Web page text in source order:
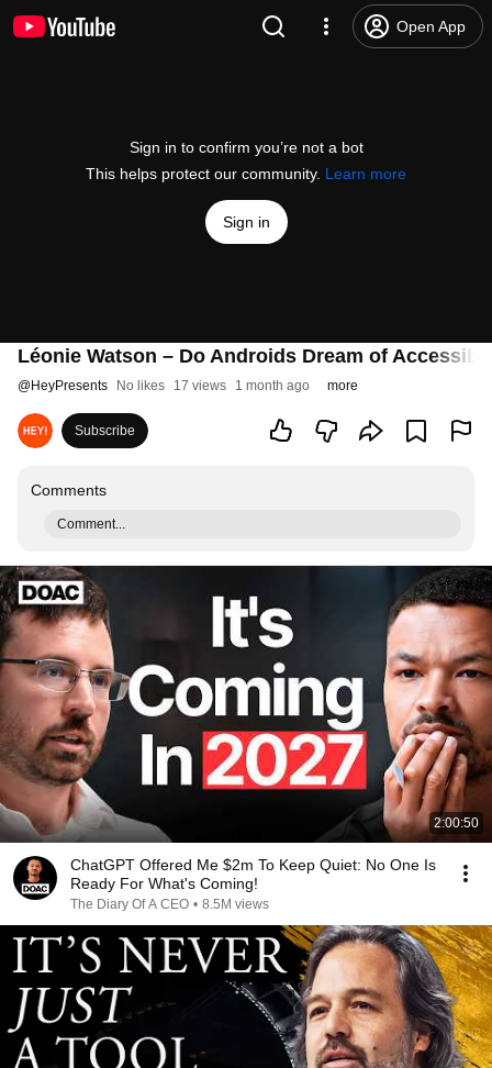
Open App
Sign in to confirm you’re not a bot
This helps protect our community. Learn more
Sign in
Léonie Watson – Do Androids Dream of
@HeyPresents No likes 17 views 1 month ago more
Subscribe
Comments
Comment...
2:00:50
ChatGPT Offered Me $2m To Keep Quiet: No One Is
Ready For What's Coming!
The Diary Of A CEO • 8.5M views